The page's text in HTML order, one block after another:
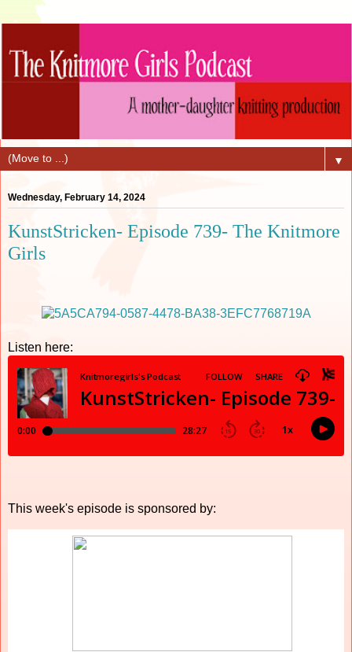
▼
Wednesday, February 14, 2024
KunstStricken- Episode 739- The Knitmore
Girls
Listen here:
This week's episode is sponsored by: